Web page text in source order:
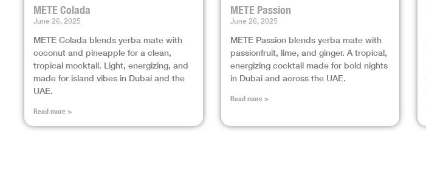
METE Colada
June 26, 2025
METE Colada blends yerba mate with
coconut and pineapple for a clean,
tropical mocktail. Light, energizing, and
made for island vibes in Dubai and the
UAE.
Read more >
METE Passion
June 26, 2025
METE Passion blends yerba mate with
passionfruit, lime, and ginger. A tropical,
energizing cocktail made for bold nights
in Dubai and across the UAE.
Read more >